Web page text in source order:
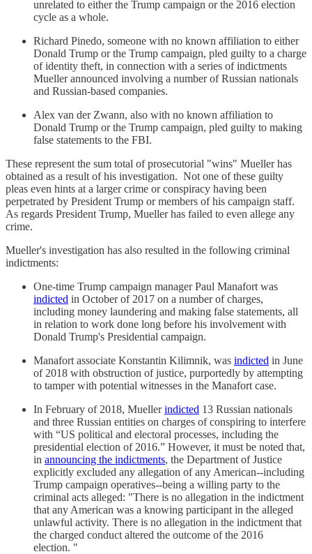
unrelated to either the Trump campaign or the 2016 election
cycle as a whole.
Richard Pinedo, someone with no known affiliation to either
Donald Trump or the Trump campaign, pled guilty to a charge
of identity theft, in connection with a series of indictments
Mueller announced involving a number of Russian nationals
and Russian-based companies.
Alex van der Zwann, also with no known affiliation to
Donald Trump or the Trump campaign, pled guilty to making
false statements to the FBI.
These represent the sum total of prosecutorial "wins" Mueller has
obtained as a result of his investigation. Not one of these guilty
pleas even hints at a larger crime or conspiracy having been
perpetrated by President Trump or members of his campaign staff.
As regards President Trump, Mueller has failed to even allege any
crime.
Mueller's investigation has also resulted in the following criminal
indictments:
One-time Trump campaign manager Paul Manafort was
indicted in October of 2017 on a number of charges,
including money laundering and making false statements, all
in relation to work done long before his involvement with
Donald Trump's Presidential campaign.
Manafort associate Konstantin Kilimnik, was indicted in June
of 2018 with obstruction of justice, purportedly by attempting
to tamper with potential witnesses in the Manafort case.
In February of 2018, Muellerindicted 13 Russian nationals
and three Russian entities on charges of conspiring to interfere
with “US political and electoral processes, including the
presidential election of 2016.” However, it must be noted that,
in announcing the indictments, the Department of Justice
explicitly excluded any allegation of any American--including
Trump campaign operatives--being a willing party to the
criminal acts alleged: "There is no allegation in the indictment
that any American was a knowing participant in the alleged
unlawful activity. There is no allegation in the indictment that
the charged conduct altered the outcome of the 2016
election. "